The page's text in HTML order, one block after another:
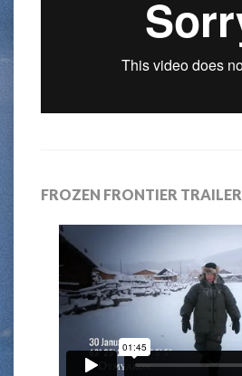
FROZEN FRONTIER TRAILER